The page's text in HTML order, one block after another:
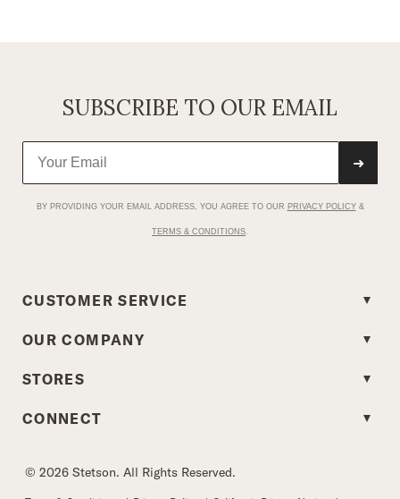
SUBSCRIBE TO OUR EMAIL
➜
BY PROVIDING YOUR EMAIL ADDRESS, YOU AGREE TO OUR PRIVACY POLICY&
TERMS & CONDITIONS.
CUSTOMER SERVICE
OUR COMPANY
STORES
CONNECT
© 2026 Stetson. All Rights Reserved.